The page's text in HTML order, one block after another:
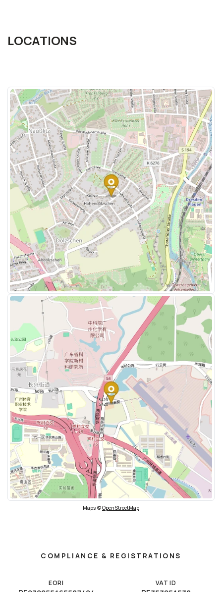
LOCATIONS
Maps ©OpenStreetMap
COMPLIANCE & REGISTRATIONS
EORI VAT ID